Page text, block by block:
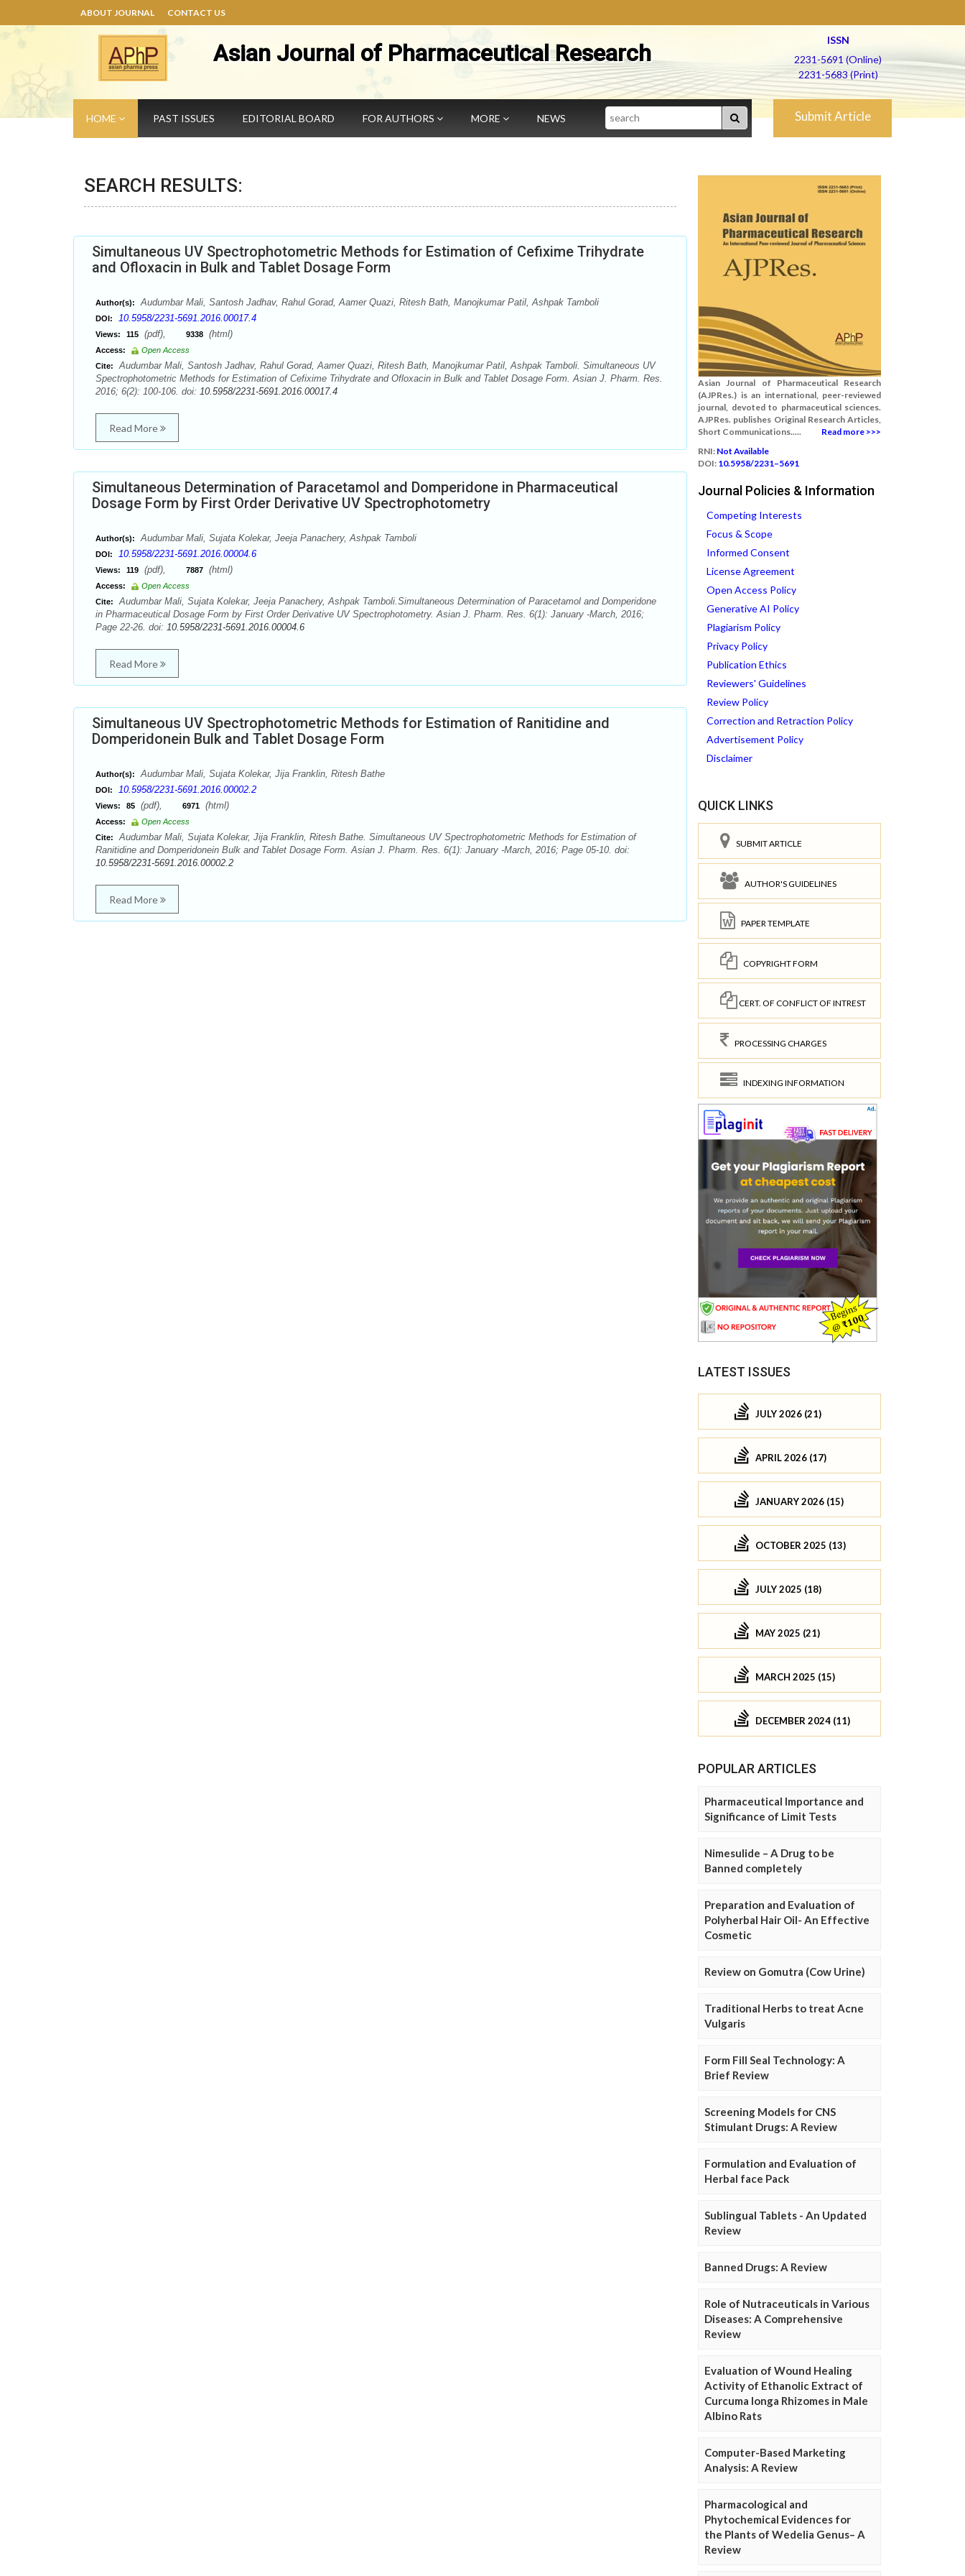
ABOUT JOURNAL CONTACT US
Asian Journal of Pharmaceutical Research
ISSN
2231-5691 (Online)
2231-5683 (Print)
HOME PAST ISSUES EDITORIAL BOARD FOR AUTHORS MORE NEWS Search Submit Article
SEARCH RESULTS:
Simultaneous UV Spectrophotometric Methods for Estimation of Cefixime Trihydrate
and Ofloxacin in Bulk and Tablet Dosage Form
Author(s): Audumbar Mali, Santosh Jadhav, Rahul Gorad, Aamer Quazi, Ritesh Bath, Manojkumar Patil, Ashpak Tamboli
DOI: 10.5958/2231-5691.2016.00017.4
Views: 115 (pdf), 9338 (html)
Access:
Open Access
Cite:
Audumbar Mali, Santosh Jadhav, Rahul Gorad, Aamer Quazi, Ritesh Bath, Manojkumar Patil, Ashpak Tamboli. Simultaneous UV
Spectrophotometric Methods for Estimation of Cefixime Trihydrate and Ofloxacin in Bulk and Tablet Dosage Form. Asian J. Pharm. Res.
2016; 6(2): 100-106. doi: 10.5958/2231-5691.2016.00017.4
Read More
Simultaneous Determination of Paracetamol and Domperidone in Pharmaceutical
Dosage Form by First Order Derivative UV Spectrophotometry
Author(s): Audumbar Mali, Sujata Kolekar, Jeeja Panachery, Ashpak Tamboli
DOI: 10.5958/2231-5691.2016.00004.6
Views: 119 (pdf), 7887 (html)
Access:
Open Access
Cite:
Audumbar Mali, Sujata Kolekar, Jeeja Panachery, Ashpak Tamboli.Simultaneous Determination of Paracetamol and Domperidone
in Pharmaceutical Dosage Form by First Order Derivative UV Spectrophotometry. Asian J. Pharm. Res. 6(1): January -March, 2016;
Page 22-26. doi: 10.5958/2231-5691.2016.00004.6
Read More
Simultaneous UV Spectrophotometric Methods for Estimation of Ranitidine and
Domperidonein Bulk and Tablet Dosage Form
Author(s): Audumbar Mali, Sujata Kolekar, Jija Franklin, Ritesh Bathe
DOI: 10.5958/2231-5691.2016.00002.2
Views: 85 (pdf), 6971 (html)
Access:
Open Access
Cite:
Audumbar Mali, Sujata Kolekar, Jija Franklin, Ritesh Bathe. Simultaneous UV Spectrophotometric Methods for Estimation of
Ranitidine and Domperidonein Bulk and Tablet Dosage Form. Asian J. Pharm. Res. 6(1): January -March, 2016; Page 05-10. doi:
10.5958/2231-5691.2016.00002.2
Read More
Asian Journal of Pharmaceutical Research
(AJPRes.) is an international, peer-reviewed
journal, devoted to pharmaceutical sciences.
AJPRes. publishes Original Research Articles,
Short Communications.....
Read more >>>
RNI: Not Available
DOI: 10.5958/2231–5691
Journal Policies & Information
Competing Interests
Focus & Scope
Informed Consent
License Agreement
Open Access Policy
Generative AI Policy
Plagiarism Policy
Privacy Policy
Publication Ethics
Reviewers' Guidelines
Review Policy
Correction and Retraction Policy
Advertisement Policy
Disclaimer
QUICK LINKS
SUBMIT ARTICLE
AUTHOR'S GUIDELINES
PAPER TEMPLATE
COPYRIGHT FORM
CERT. OF CONFLICT OF INTREST
PROCESSING CHARGES
INDEXING INFORMATION
LATEST ISSUES
JULY 2026 (21)
APRIL 2026 (17)
JANUARY 2026 (15)
OCTOBER 2025 (13)
JULY 2025 (18)
MAY 2025 (21)
MARCH 2025 (15)
DECEMBER 2024 (11)
POPULAR ARTICLES
Pharmaceutical Importance and
Significance of Limit Tests
Nimesulide – A Drug to be
Banned completely
Preparation and Evaluation of
Polyherbal Hair Oil- An Effective
Cosmetic
Review on Gomutra (Cow Urine)
Traditional Herbs to treat Acne
Vulgaris
Form Fill Seal Technology: A
Brief Review
Screening Models for CNS
Stimulant Drugs: A Review
Formulation and Evaluation of
Herbal face Pack
Sublingual Tablets - An Updated
Review
Banned Drugs: A Review
Role of Nutraceuticals in Various
Diseases: A Comprehensive
Review
Evaluation of Wound Healing
Activity of Ethanolic Extract of
Curcuma longa Rhizomes in Male
Albino Rats
Computer-Based Marketing
Analysis: A Review
Pharmacological and
Phytochemical Evidences for
the Plants of Wedelia Genus– A
Review